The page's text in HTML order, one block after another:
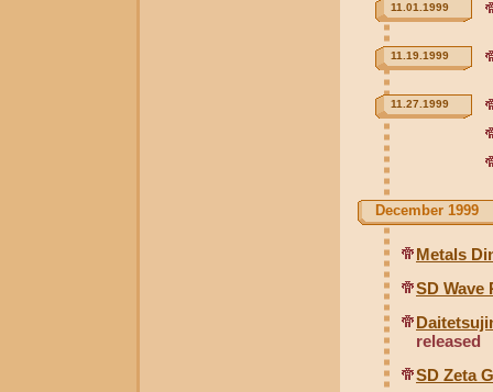
11.01.1999
11.19.1999
11.27.1999
December 1999
Metals
SD Wave
released
SD Zeta